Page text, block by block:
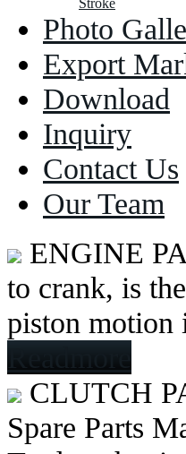
Stroke
Photo
Export
Download
Inquiry
Contact Us
Our Team
ENGINE
to crank, is
piston motion
Readmore
CLUTCH
Spare Parts